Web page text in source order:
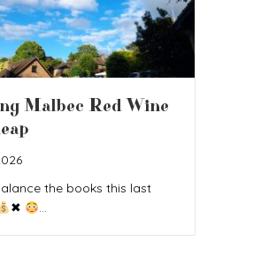
Malbec Red Wine
the books this last
✖ …